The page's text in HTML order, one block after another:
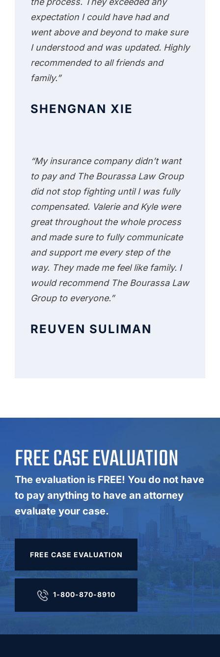
expectation I could have had and
went above and beyond to make sure
I understood and was updated. Highly
recommended to all friends and
family.”
SHENGNAN XIE
“My insurance company didn’t want
to pay and The Bourassa Law Group
did not stop fighting until I was fully
compensated. Valerie and Kyle were
great throughout the whole process
and made sure to fully communicate
and support me every step of the
way. They made me feel like family. I
would recommend The Bourassa Law
Group to everyone.”
REUVEN SULIMAN
FREE CASE EVALUATION
The evaluation is FREE! You do not have
to pay anything to have an attorney
evaluate your case.
FREE CASE EVALUATION
1-800-870-8910